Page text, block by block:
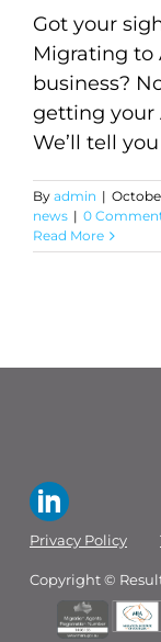
Got your
Migrating to
business?
getting your
We’ll tell
By admin |
news | 0
Read More